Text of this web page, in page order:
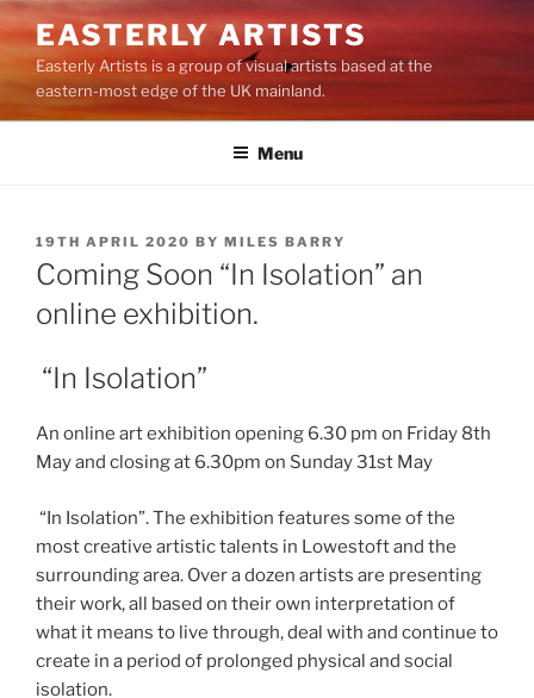
Skip
to
content
EASTERLY ARTISTS
Easterly Artists is a group of visual artists based at the
eastern-most edge of the UK mainland.
Menu
POSTED
ON
19TH APRIL 2020 BY MILES BARRY
Coming Soon “In Isolation” an
online exhibition.
“In Isolation”
An online art exhibition opening 6.30 pm on Friday 8th
May and closing at 6.30pm on Sunday 31st May
“In Isolation”. The exhibition features some of the
most creative artistic talents in Lowestoft and the
surrounding area. Over a dozen artists are presenting
their work, all based on their own interpretation of
what it means to live through, deal with and continue to
create in a period of prolonged physical and social
isolation.